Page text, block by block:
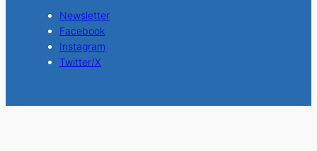
Newsletter
Facebook
Instagram
Twitter/X